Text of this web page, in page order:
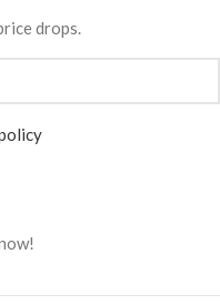
drops.